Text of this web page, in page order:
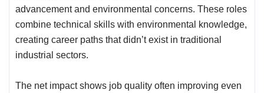
advancement and environmental concerns. These roles
combine technical skills with environmental knowledge,
creating career paths that didn’t exist in traditional
industrial sectors.
The net impact shows job quality often improving even